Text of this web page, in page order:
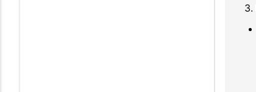
3.